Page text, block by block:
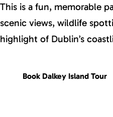
This is a fun, memorable
scenic views, wildlife
highlight of Dublin’s
Book Dalkey Island Tour